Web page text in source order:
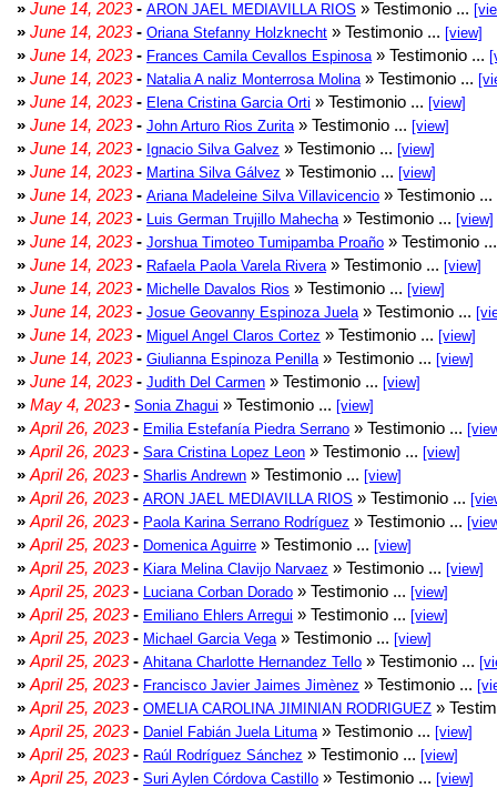
» June 14, 2023- ARON JAEL MEDIAVILLA RIOS » Testimonio ...
» June 14, 2023- Oriana Stefanny Holzknecht » Testimonio ... [view]
» June 14, 2023- Frances Camila Cevallos Espinosa » Testimonio ...
» June 14, 2023- Natalia A naliz Monterrosa Molina » Testimonio ...
» June 14, 2023- Elena Cristina Garcia Orti » Testimonio ... [view]
» June 14, 2023- John Arturo Rios Zurita » Testimonio ... [view]
» June 14, 2023- Ignacio Silva Galvez » Testimonio ... [view]
» June 14, 2023- Martina Silva Gálvez » Testimonio ... [view]
» June 14, 2023- Ariana Madeleine Silva Villavicencio » Testimonio ...
» June 14, 2023- Luis German Trujillo Mahecha » Testimonio ... [view]
» June 14, 2023- Jorshua Timoteo Tumipamba Proaño » Testimonio
» June 14, 2023- Rafaela Paola Varela Rivera » Testimonio ... [view]
» June 14, 2023- Michelle Davalos Rios » Testimonio ... [view]
» June 14, 2023- Josue Geovanny Espinoza Juela » Testimonio ...
» June 14, 2023- Miguel Angel Claros Cortez » Testimonio ... [view]
» June 14, 2023- Giulianna Espinoza Penilla » Testimonio ... [view]
» June 14, 2023- Judith Del Carmen » Testimonio ... [view]
» May 4, 2023- Sonia Zhagui » Testimonio ... [view]
» April 26, 2023- Emilia Estefanía Piedra Serrano » Testimonio ...
» April 26, 2023- Sara Cristina Lopez Leon » Testimonio ... [view]
» April 26, 2023- Sharlis Andrewn » Testimonio ... [view]
» April 26, 2023- ARON JAEL MEDIAVILLA RIOS » Testimonio ...
» April 26, 2023- Paola Karina Serrano Rodríguez » Testimonio ...
» April 25, 2023- Domenica Aguirre » Testimonio ... [view]
» April 25, 2023- Kiara Melina Clavijo Narvaez » Testimonio ... [view]
» April 25, 2023- Luciana Corban Dorado » Testimonio ... [view]
» April 25, 2023- Emiliano Ehlers Arregui » Testimonio ... [view]
» April 25, 2023- Michael Garcia Vega » Testimonio ... [view]
» April 25, 2023- Ahitana Charlotte Hernandez Tello » Testimonio ...
» April 25, 2023- Francisco Javier Jaimes Jimènez » Testimonio ...
» April 25, 2023- OMELIA CAROLINA JIMINIAN RODRIGUEZ »
» April 25, 2023- Daniel Fabián Juela Lituma » Testimonio ... [view]
» April 25, 2023- Raúl Rodríguez Sánchez » Testimonio ... [view]
» April 25, 2023- Suri Aylen Córdova Castillo » Testimonio ... [view]